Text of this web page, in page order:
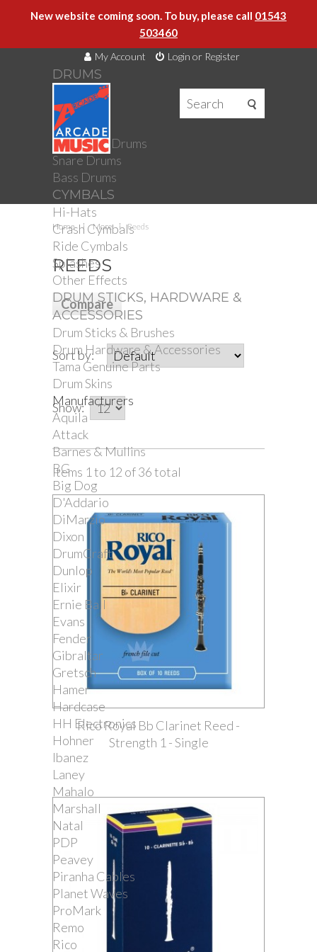
New website coming soon. To buy, please call 01543
503460
My Account Login or Register
DRUMS
DRUMS
Drum Kits
Toms
Electronic Drums
Snare Drums
Bass Drums
CYMBALS
Hi-Hats
Crash Cymbals
Ride Cymbals
Splashes
Other Effects
DRUM STICKS, HARDWARE &
ACCESSORIES
Drum Sticks & Brushes
Drum Hardware & Accessories
Tama Genuine Parts
Drum Skins
Manufacturers
Aquila
Attack
Barnes & Mullins
BG
Big Dog
D'Addario
DiMarzio
Dixon
DrumCraft
Dunlop
Elixir
Ernie Ball
Evans
Fender
Gibraltar
Gretsch
Hamer
Hardcase
HH Electronics
Hohner
Ibanez
Laney
Mahalo
Marshall
Natal
PDP
Peavey
Piranha Cables
Planet Waves
ProMark
Remo
Rico
Home More Reeds
REEDS
Sort by:
Show:
Items 1 to 12 of 36 total
Rico Royal Bb Clarinet Reed -
Strength 1 - Single